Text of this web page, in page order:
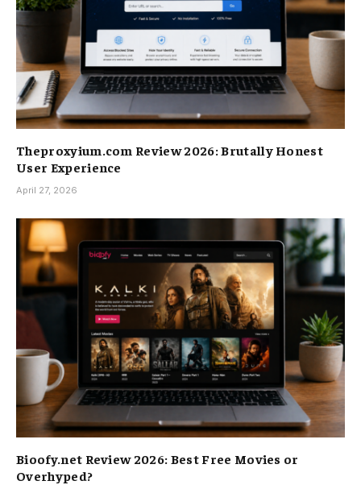
Theproxyium.com Review 2026: Brutally Honest
User Experience
April 27, 2026
Bioofy.net Review 2026: Best Free Movies or
Overhyped?